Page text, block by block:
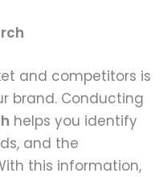
and competitors is
brand. Conducting
helps you identify
and the
this information,